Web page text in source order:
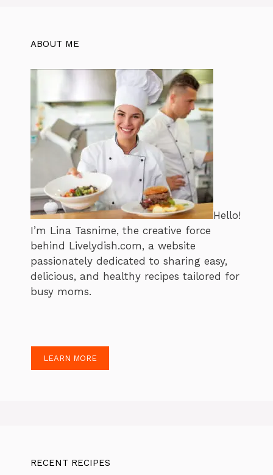
ABOUT ME
Hello!
I’m Lina Tasnime, the creative force
behind Livelydish.com, a website
passionately dedicated to sharing easy,
delicious, and healthy recipes tailored for
busy moms.
LEARN MORE
RECENT RECIPES